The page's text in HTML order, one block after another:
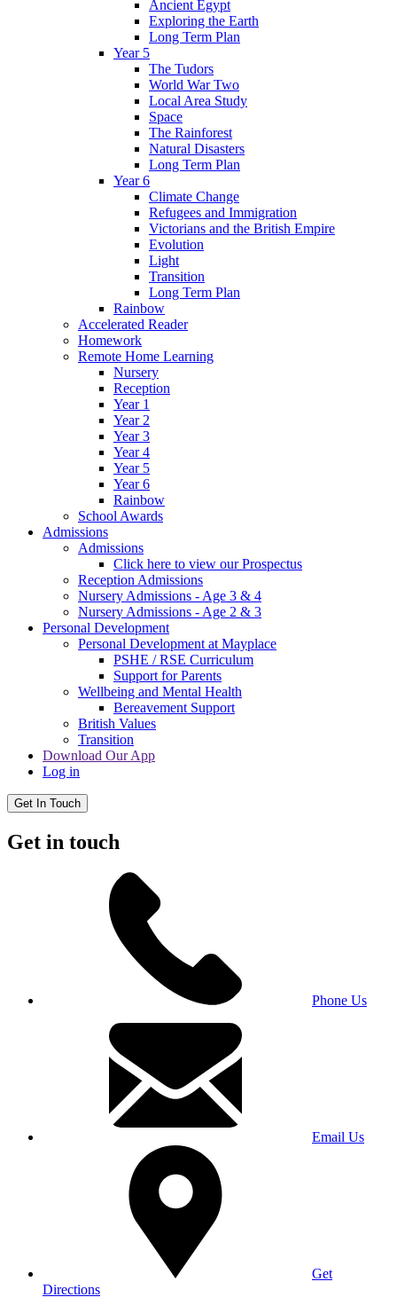
Ancient Egypt
Exploring the Earth
Long Term Plan
Year 5
The Tudors
World War Two
Local Area Study
Space
The Rainforest
Natural Disasters
Long Term Plan
Year 6
Climate Change
Refugees and Immigration
Victorians and the British Empire
Evolution
Light
Transition
Long Term Plan
Rainbow
Accelerated Reader
Homework
Remote Home Learning
Nursery
Reception
Year 1
Year 2
Year 3
Year 4
Year 5
Year 6
Rainbow
School Awards
Admissions
Admissions
Click here to view our Prospectus
Reception Admissions
Nursery Admissions - Age 3 & 4
Nursery Admissions - Age 2 & 3
Personal Development
Personal Development at Mayplace
PSHE / RSE Curriculum
Support for Parents
Wellbeing and Mental Health
Bereavement Support
British Values
Transition
Download Our App
Log in
Get In Touch
Get in touch
Phone Us
Email Us
Get
Directions